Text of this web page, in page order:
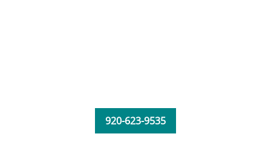
920-623-9535